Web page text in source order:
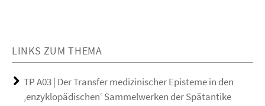
LINKS ZUM THEMA
TP A03 | Der Transfer medizinischer Episteme in den
‚enzyklopädischen‘ Sammelwerken der Spätantike